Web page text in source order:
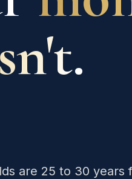
are 25 to 30 years